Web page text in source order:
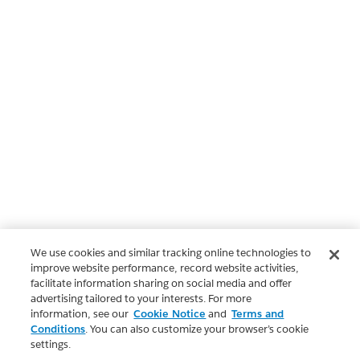
We use cookies and similar tracking online technologies to
improve website performance, record website activities,
facilitate information sharing on social media and offer
advertising tailored to your interests. For more
information, see our Cookie Notice and Terms and
Conditions. You can also customize your browser’s cookie
settings.